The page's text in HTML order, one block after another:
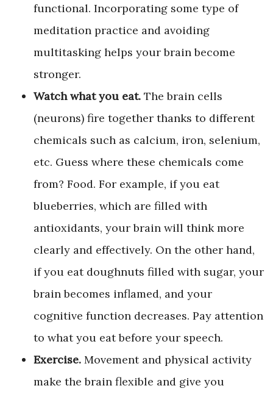
functional. Incorporating some type of
meditation practice and avoiding
multitasking helps your brain become
stronger.
Watch what you eat. The brain cells
(neurons) fire together thanks to different
chemicals such as calcium, iron, selenium,
etc. Guess where these chemicals come
from? Food. For example, if you eat
blueberries, which are filled with
antioxidants, your brain will think more
clearly and effectively. On the other hand,
if you eat doughnuts filled with sugar, your
brain becomes inflamed, and your
cognitive function decreases. Pay attention
to what you eat before your speech.
Exercise. Movement and physical activity
make the brain flexible and give you